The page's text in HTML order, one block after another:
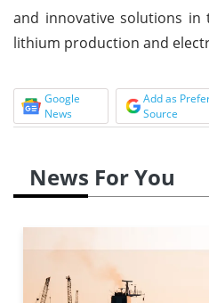
and innovative solutions in
lithium production and
Google
News
Add as
Source
News For You